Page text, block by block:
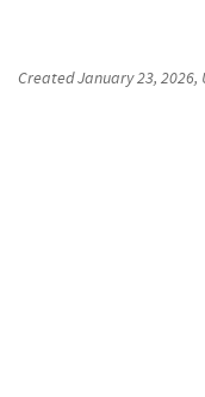
CreatedJanuary 23, 2026,